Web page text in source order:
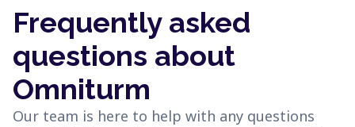
Frequently asked
questions about
Omniturm
Our team is here to help with any questions